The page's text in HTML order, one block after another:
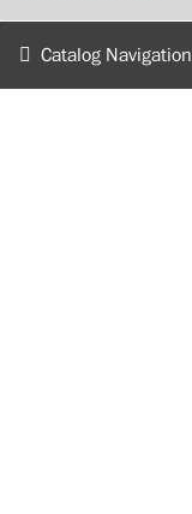
Catalog Navigation